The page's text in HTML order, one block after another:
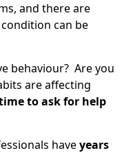
and there are
can be
behaviour? Are you
are affecting
to ask for help
haveyears